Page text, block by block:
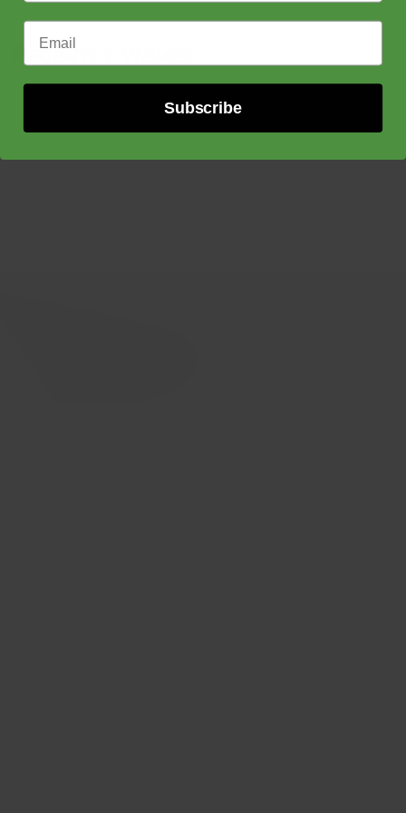
Recently viewed
Email Address
Subscribe